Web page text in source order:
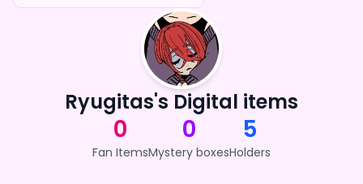
Ryugitas's Digital items
0
Fan Items
0
Mystery boxes
5
Holders